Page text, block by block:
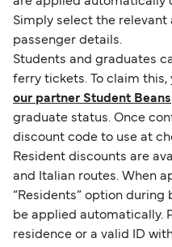
Simply select the relevant
passenger details.
Students and graduates
ferry tickets. To claim this,
our partner Student Beans
graduate status. Once
discount code to use at
Resident discounts are
and Italian routes. When
“Residents” option during
be applied automatically.
residence or a valid ID